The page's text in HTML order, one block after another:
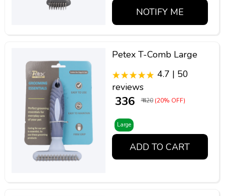
NOTIFY ME
Petex T-Comb Large
4.7 | 50
reviews
₹ 336 ₹ 420 (20% OFF)
Large
ADD TO CART